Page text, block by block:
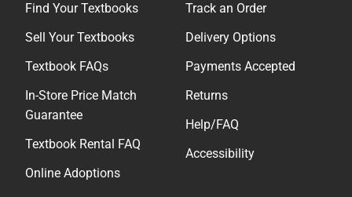
Find Your Textbooks
Sell Your Textbooks
Textbook FAQs
In-Store Price Match
Guarantee
Textbook Rental FAQ
Online Adoptions
Track an Order
Delivery Options
Payments Accepted
Returns
Help/FAQ
Accessibility